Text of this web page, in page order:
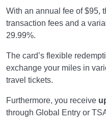
With an annual fee of $95,
transaction fees and a
29.99%.
The card’s flexible
exchange your miles in
travel tickets.
Furthermore, you receive
through Global Entry or